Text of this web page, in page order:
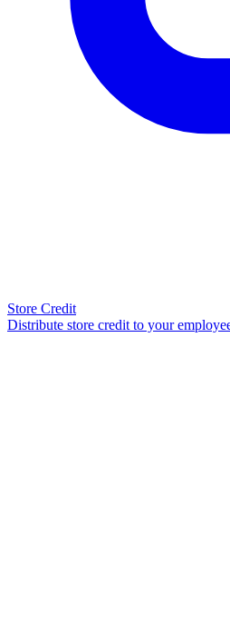
Store Credit
Distribute store credit to your